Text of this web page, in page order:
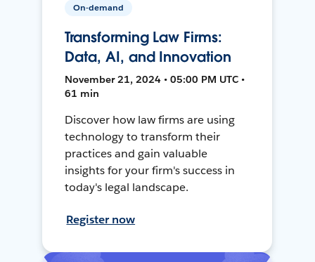
On-demand
Transforming Law Firms:
Data, AI, and Innovation
November 21, 2024 • 05:00 PM UTC •
61 min
Discover how law firms are using
technology to transform their
practices and gain valuable
insights for your firm's success in
today's legal landscape.
Register now